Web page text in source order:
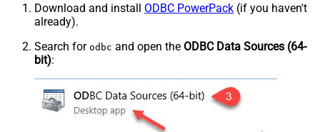
Download and install ODBC PowerPack (if you haven't
already).
Search for odbc and open the ODBC Data Sources (64-
bit):